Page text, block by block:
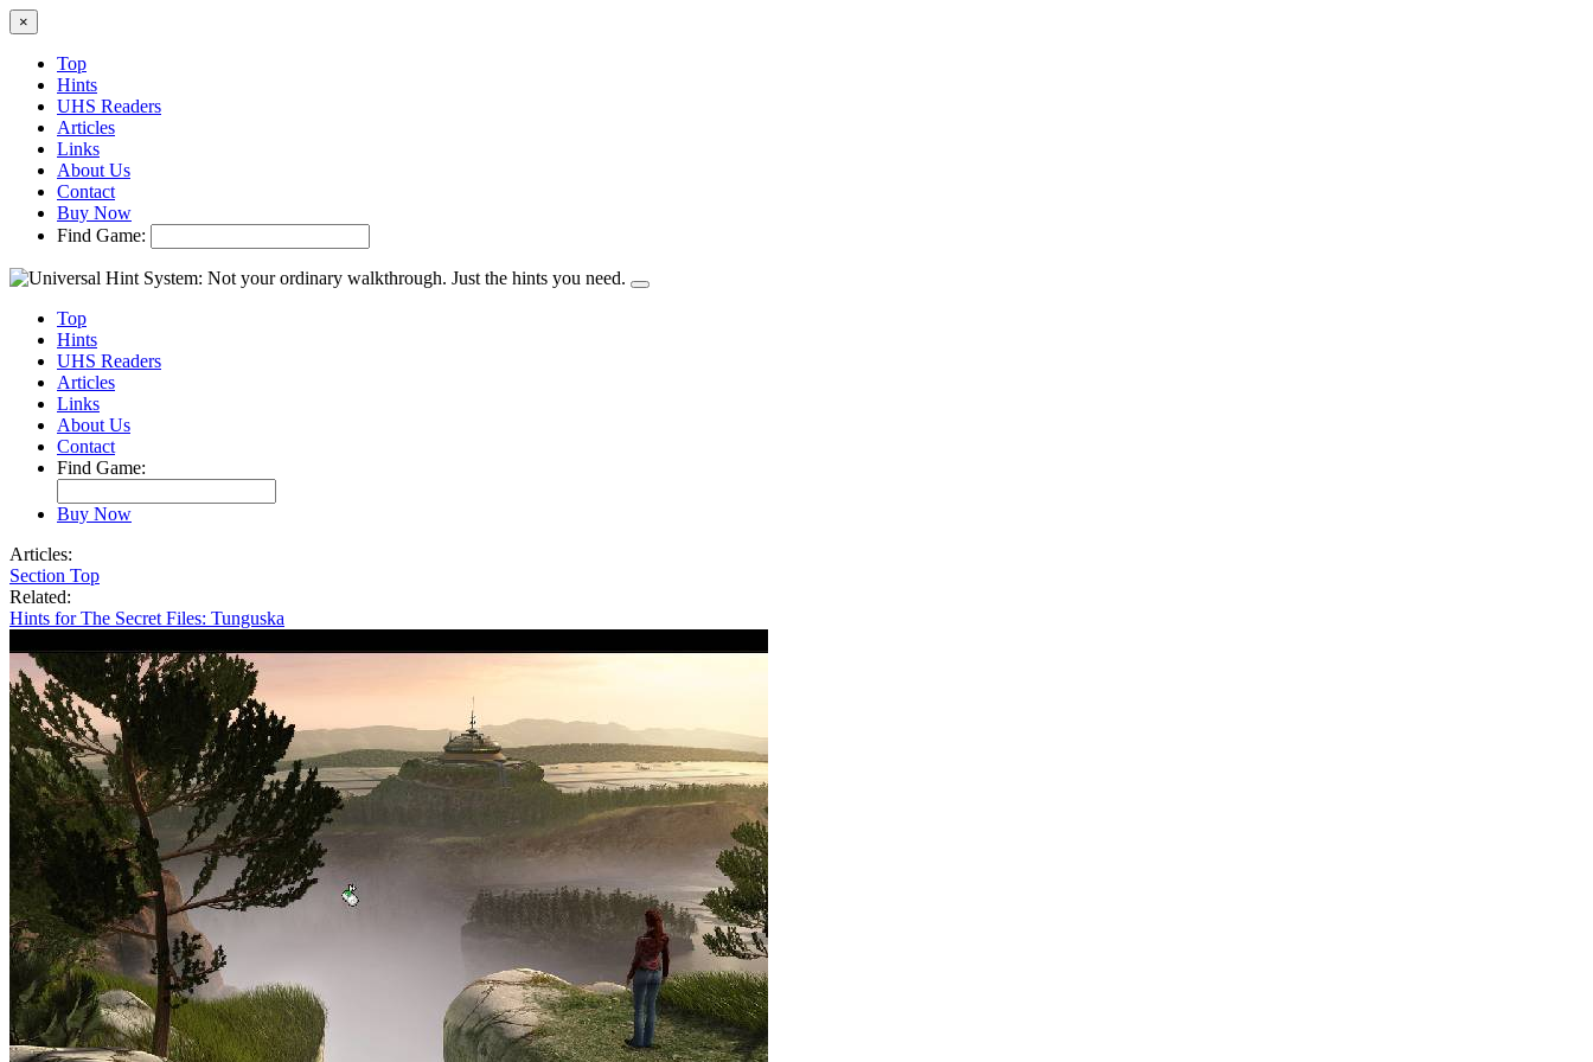
×
Top
Hints
UHS Readers
Articles
Links
About Us
Contact
Buy Now
Find Game:
Top
Hints
UHS Readers
Articles
Links
About Us
Contact
Find Game:
Buy Now
Articles:
Section Top
Related:
Hints for The Secret Files: Tunguska